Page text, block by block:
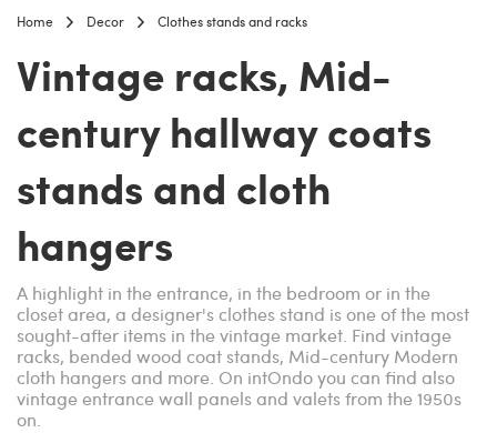
Home Decor Clothes stands and racks
Vintage racks, Mid-
century hallway coats
stands and cloth
hangers
A highlight in the entrance, in the bedroom or in the
closet area, a designer's clothes stand is one of the most
sought-after items in the vintage market. Find vintage
racks, bended wood coat stands, Mid-century Modern
cloth hangers and more. On intOndo you can find also
vintage entrance wall panels and valets from the 1950s
on.